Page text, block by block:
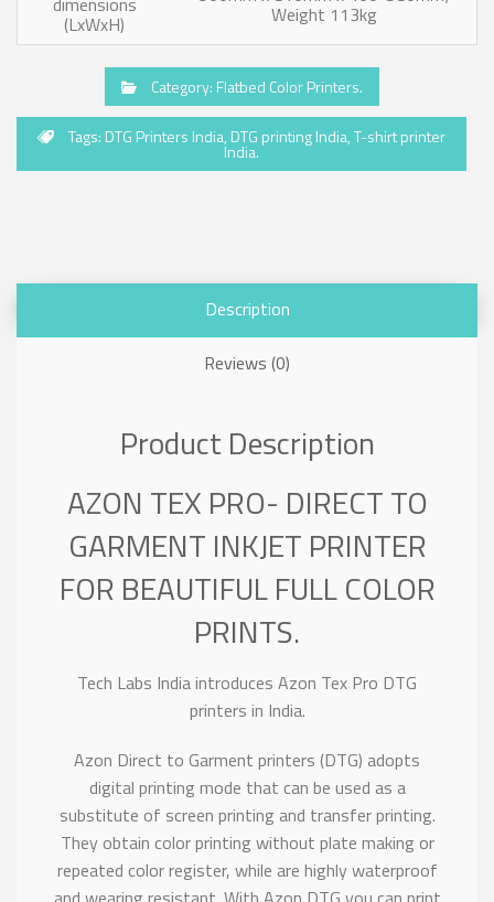
(LxWxH) Weight 113kg
Category: Flatbed Color Printers.
Tags: DTG Printers India, DTG printing India,T-shirt printer
India.
Description
Reviews (0)
Product Description
AZON TEX PRO- DIRECT TO
GARMENT INKJET PRINTER
FOR BEAUTIFUL FULL COLOR
PRINTS.
Tech Labs India introduces Azon Tex Pro DTG
printers in India.
Azon Direct to Garment printers (DTG) adopts
digital printing mode that can be used as a
substitute of screen printing and transfer printing.
They obtain color printing without plate making or
repeated color register, while are highly waterproof